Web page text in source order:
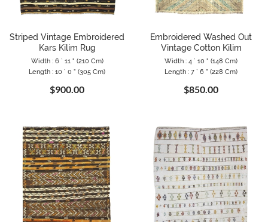
Striped Vintage Embroidered
Kars Kilim Rug
Width : 6 ` 11 " (210 Cm)
Length : 10 ` 0 " (305 Cm)
$900.00
Embroidered Washed Out
Vintage Cotton Kilim
Width : 4 ` 10 " (148 Cm)
Length : 7 ` 6 " (228 Cm)
$850.00